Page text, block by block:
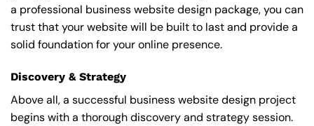
a professional business website design package, you can
trust that your website will be built to last and provide a
solid foundation for your online presence.
Discovery & Strategy
Above all, a successful business website design project
begins with a thorough discovery and strategy session.